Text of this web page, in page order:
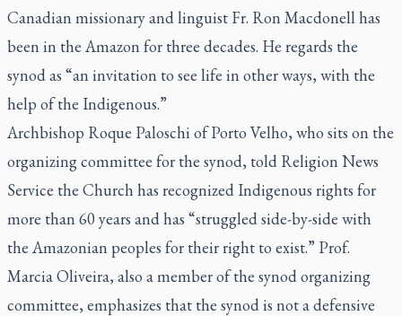
Canadian missionary and linguist Fr. Ron Macdonell has
been in the Amazon for three decades. He regards the
synod as “an invitation to see life in other ways, with the
help of the Indigenous.”
Archbishop Roque Paloschi of Porto Velho, who sits on the
organizing committee for the synod, told Religion News
Service the Church has recognized Indigenous rights for
more than 60 years and has “struggled side-by-side with
the Amazonian peoples for their right to exist.” Prof.
Marcia Oliveira, also a member of the synod organizing
committee, emphasizes that the synod is not a defensive